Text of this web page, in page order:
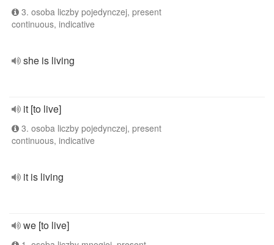
3. osoba liczby pojedynczej, present
continuous, indicative
she is living
it [to live]
3. osoba liczby pojedynczej, present
continuous, indicative
it is living
we [to live]